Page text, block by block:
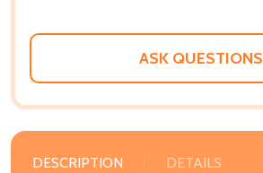
ASK QUESTIONS
DESCRIPTION DETAILS